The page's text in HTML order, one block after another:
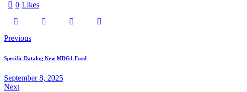
0 Likes
Previous
Specific Datalog New MDG1 Ford
September 8, 2025
Next